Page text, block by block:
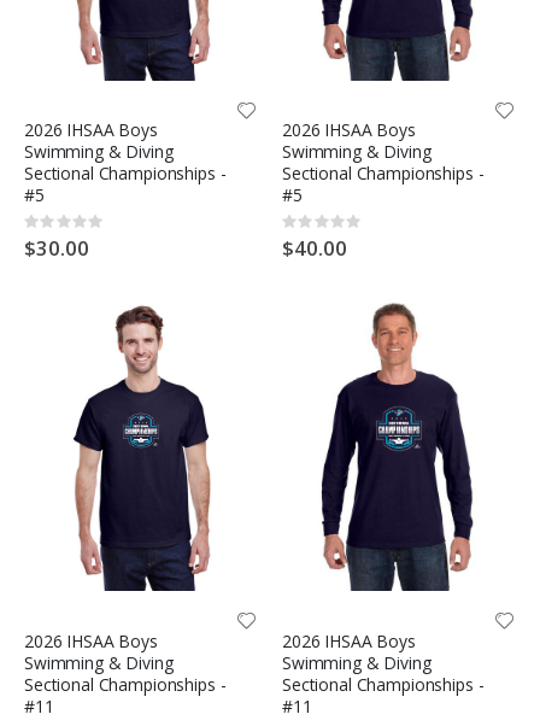
2026 IHSAA Boys
Swimming & Diving
Sectional Championships -
#5
Rating:
0%
$30.00
2026 IHSAA Boys
Swimming & Diving
Sectional Championships -
#5
Rating:
0%
$40.00
2026 IHSAA Boys
Swimming & Diving
Sectional Championships -
#11
2026 IHSAA Boys
Swimming & Diving
Sectional Championships -
#11